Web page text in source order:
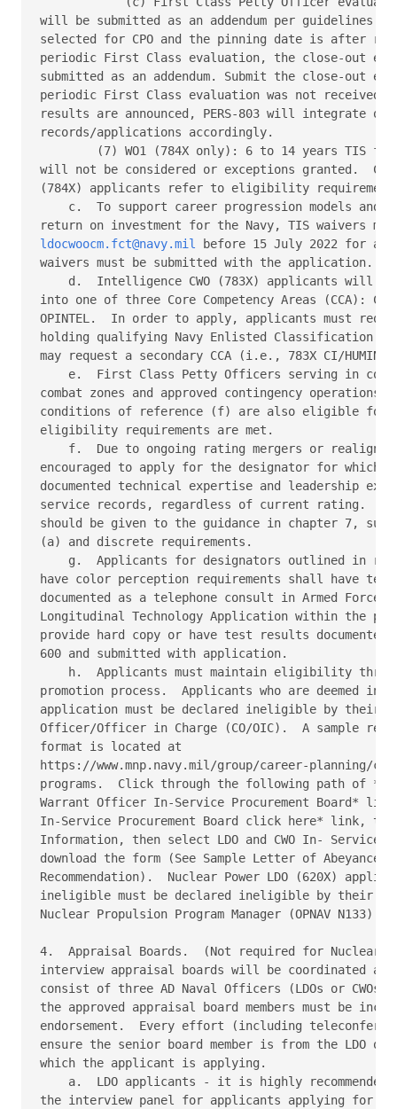
will be submitted as an addendum per guidelines
selected for CPO and the pinning date is after
periodic First Class evaluation, the close-out
submitted as an addendum. Submit the close-out
periodic First Class evaluation was not received.
results are announced, PERS-803 will integrate or
records/applications accordingly.
(7) WO1 (784X only): 6 to 14 years TIS
will not be considered or exceptions granted.
(784X) applicants refer to eligibility
c.  To support career progression models and
ldocwoocm.fct@navy.mil
before 15 July 2022 for
waivers must be submitted with the application.
d.  Intelligence CWO (783X) applicants will
into one of three Core Competency Areas (CCA): CI/
OPINTEL.  In order to apply, applicants must
holding qualifying Navy Enlisted Classification
may request a secondary CCA (i.e., 783X CI/
e.  First Class Petty Officers serving in
combat zones and approved contingency
conditions of reference (f) are also eligible
eligibility requirements are met.
f.  Due to ongoing rating mergers or
encouraged to apply for the designator for which
documented technical expertise and leadership
service records, regardless of current rating.
should be given to the guidance in chapter 7,
(a) and discrete requirements.
g.  Applicants for designators outlined in
have color perception requirements shall have
documented as a telephone consult in Armed
Longitudinal Technology Application within the
provide hard copy or have test results
600 and submitted with application.
h.  Applicants must maintain eligibility
promotion process.  Applicants who are deemed
application must be declared ineligible by their
Officer/Officer in Charge (CO/OIC).  A sample
format is located at
https://www.mnp.navy.mil/group/career-planning/
programs.  Click through the following path of
Warrant Officer In-Service Procurement Board*
In-Service Procurement Board click here* link,
Information, then select LDO and CWO In- Service
download the form (See Sample Letter of Abeyance
Recommendation).  Nuclear Power LDO (620X)
ineligible must be declared ineligible by their
Nuclear Propulsion Program Manager (OPNAV N133).
4.  Appraisal Boards.  (Not required for Nuclear
interview appraisal boards will be coordinated and
consist of three AD Naval Officers (LDOs or
the approved appraisal board members must be
endorsement.  Every effort (including
ensure the senior board member is from the LDO
which the applicant is applying.
a.  LDO applicants - it is highly
the interview panel for applicants applying for